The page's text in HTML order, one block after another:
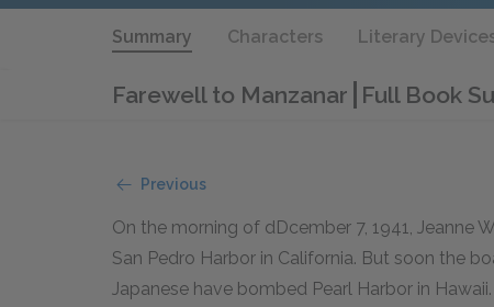
Summary Characters Literary
Farewell to Manzanar Full Book
Previous
On the morning of dDcember 7, 1941, Jeanne
San Pedro Harbor in California. But soon the
Japanese have bombed Pearl Harbor in